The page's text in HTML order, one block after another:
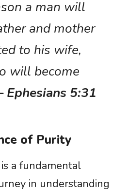
a man will
and mother
to his wife,
will become
Ephesians 5:31
of Purity
a fundamental
in understanding